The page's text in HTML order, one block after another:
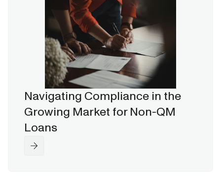
Navigating Compliance in the
Growing Market for Non-QM
Loans